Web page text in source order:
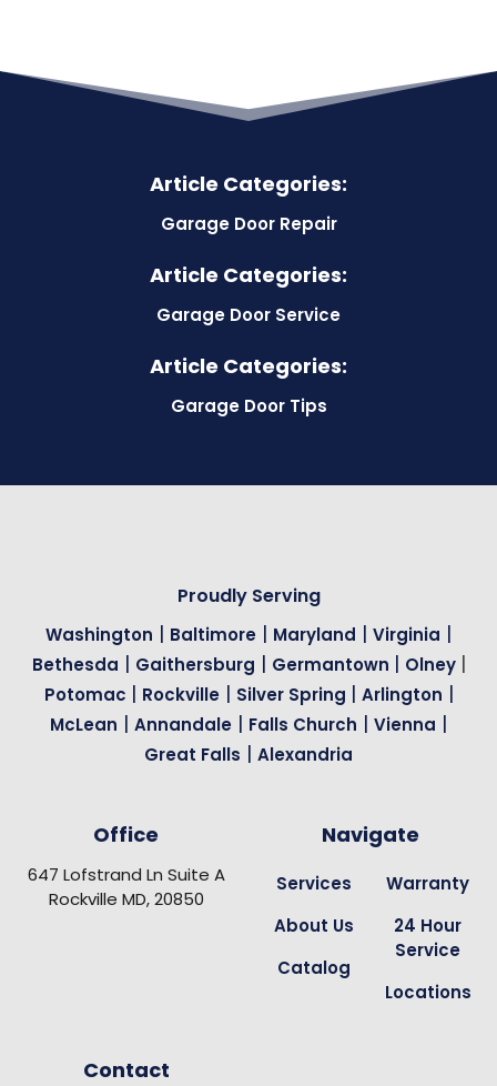
Article Categories:
Garage Door Repair
Article Categories:
Garage Door Service
Article Categories:
Garage Door Tips
Proudly Serving
Washington | Baltimore | Maryland | Virginia |
Bethesda | Gaithersburg | Germantown | Olney |
Potomac | Rockville | Silver Spring | Arlington |
McLean | Annandale | Falls Church | Vienna |
Great Falls | Alexandria
Office
647 Lofstrand Ln Suite A
Rockville MD, 20850
Navigate
Services
About Us
Catalog
Warranty
24 Hour
Service
Locations
Contact